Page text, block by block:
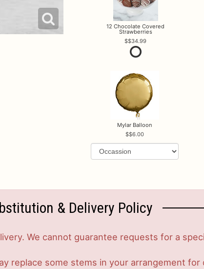
12 Chocolate Covered
Strawberries
$34.99
Mylar Balloon
$6.00
& Delivery Policy
We cannot guarantee requests for a
replace some stems in your arrangement